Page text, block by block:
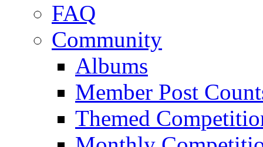
FAQ
Community
Albums
Member Post
Themed